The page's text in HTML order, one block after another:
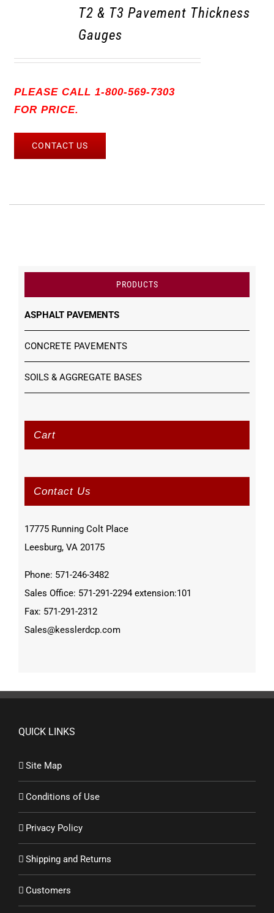
T2 & T3 Pavement Thickness
Gauges
PLEASE CALL 1-800-569-7303
FOR PRICE.
CONTACT US
PRODUCTS
ASPHALT PAVEMENTS
CONCRETE PAVEMENTS
SOILS & AGGREGATE BASES
Cart
Contact Us
17775 Running Colt Place
Leesburg, VA 20175
Phone: 571-246-3482
Sales Office: 571-291-2294 extension:101
Fax: 571-291-2312
Sales@kesslerdcp.com
QUICK LINKS
Site Map
Conditions of Use
Privacy Policy
Shipping and Returns
Customers